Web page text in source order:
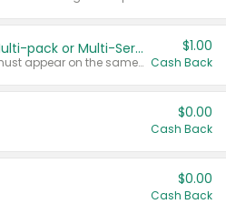
Buy 2: Chobani Multi-pack or Multi-Serve Yogurts
Any variety. Items must appear on the same receipt. One (1) multi-pack is considered one (1) item purchased.
$1.00
Cash Back
$0.00
Cash Back
$0.00
Cash Back